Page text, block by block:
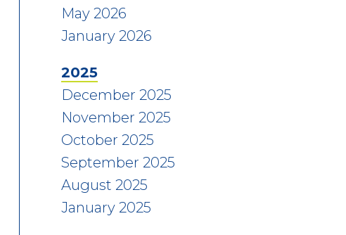
May 2026
January 2026
2025
December 2025
November 2025
October 2025
September 2025
August 2025
January 2025